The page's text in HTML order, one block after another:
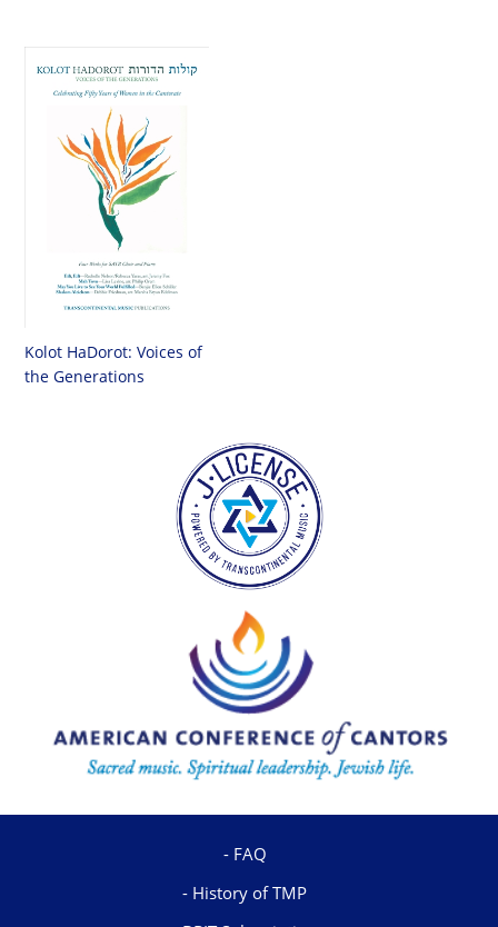
Kolot HaDorot: Voices of
the Generations
FAQ
History of TMP